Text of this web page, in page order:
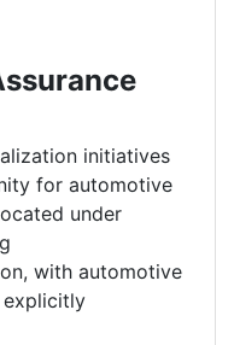
initiatives
for automotive
under
with automotive